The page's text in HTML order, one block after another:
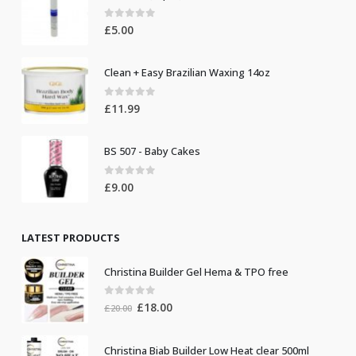
0out of 5
£5.00
Clean + Easy Brazilian Waxing 14oz
0 out of 5
£11.99
BS 507 - Baby Cakes
0 out of 5
£9.00
LATEST PRODUCTS
Christina Builder Gel Hema & TPO free
out of 5
£20.00 Original
£18.00Current
Christina Biab Builder Low Heat clear 500ml